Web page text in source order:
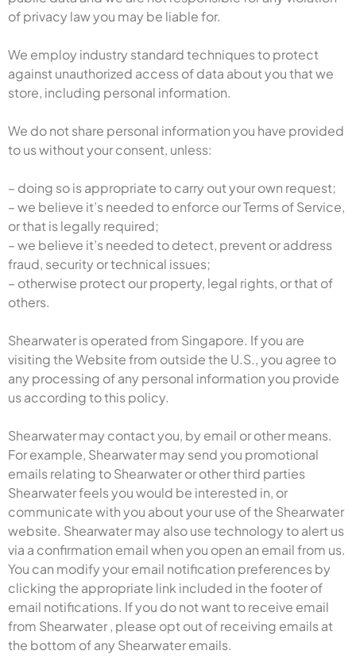
of privacy law you may be liable for.
We employ industry standard techniques to protect
against unauthorized access of data about you that we
store, including personal information.
We do not share personal information you have provided
to us without your consent, unless:
– doing so is appropriate to carry out your own request;
– we believe it’s needed to enforce our Terms of Service,
or that is legally required;
– we believe it’s needed to detect, prevent or address
fraud, security or technical issues;
– otherwise protect our property, legal rights, or that of
others.
Shearwater is operated from Singapore. If you are
visiting the Website from outside the U.S., you agree to
any processing of any personal information you provide
us according to this policy.
Shearwater may contact you, by email or other means.
For example, Shearwater may send you promotional
emails relating to Shearwater or other third parties
Shearwater feels you would be interested in, or
communicate with you about your use of the Shearwater
website. Shearwater may also use technology to alert us
via a confirmation email when you open an email from us.
You can modify your email notification preferences by
clicking the appropriate link included in the footer of
email notifications. If you do not want to receive email
from Shearwater , please opt out of receiving emails at
the bottom of any Shearwater emails.